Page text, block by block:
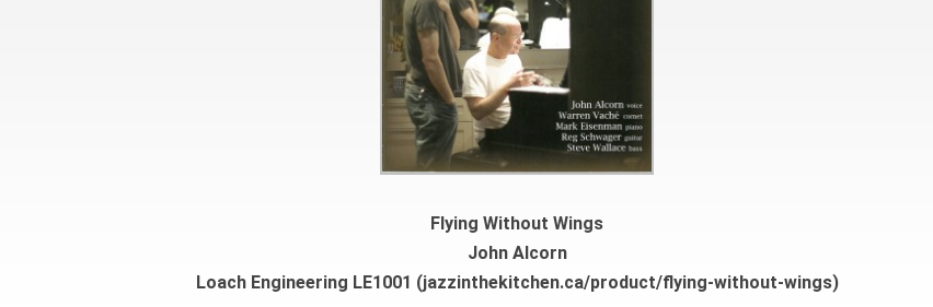
Flying Without Wings
John Alcorn
Loach Engineering LE1001 (jazzinthekitchen.ca/product/flying-without-wings)